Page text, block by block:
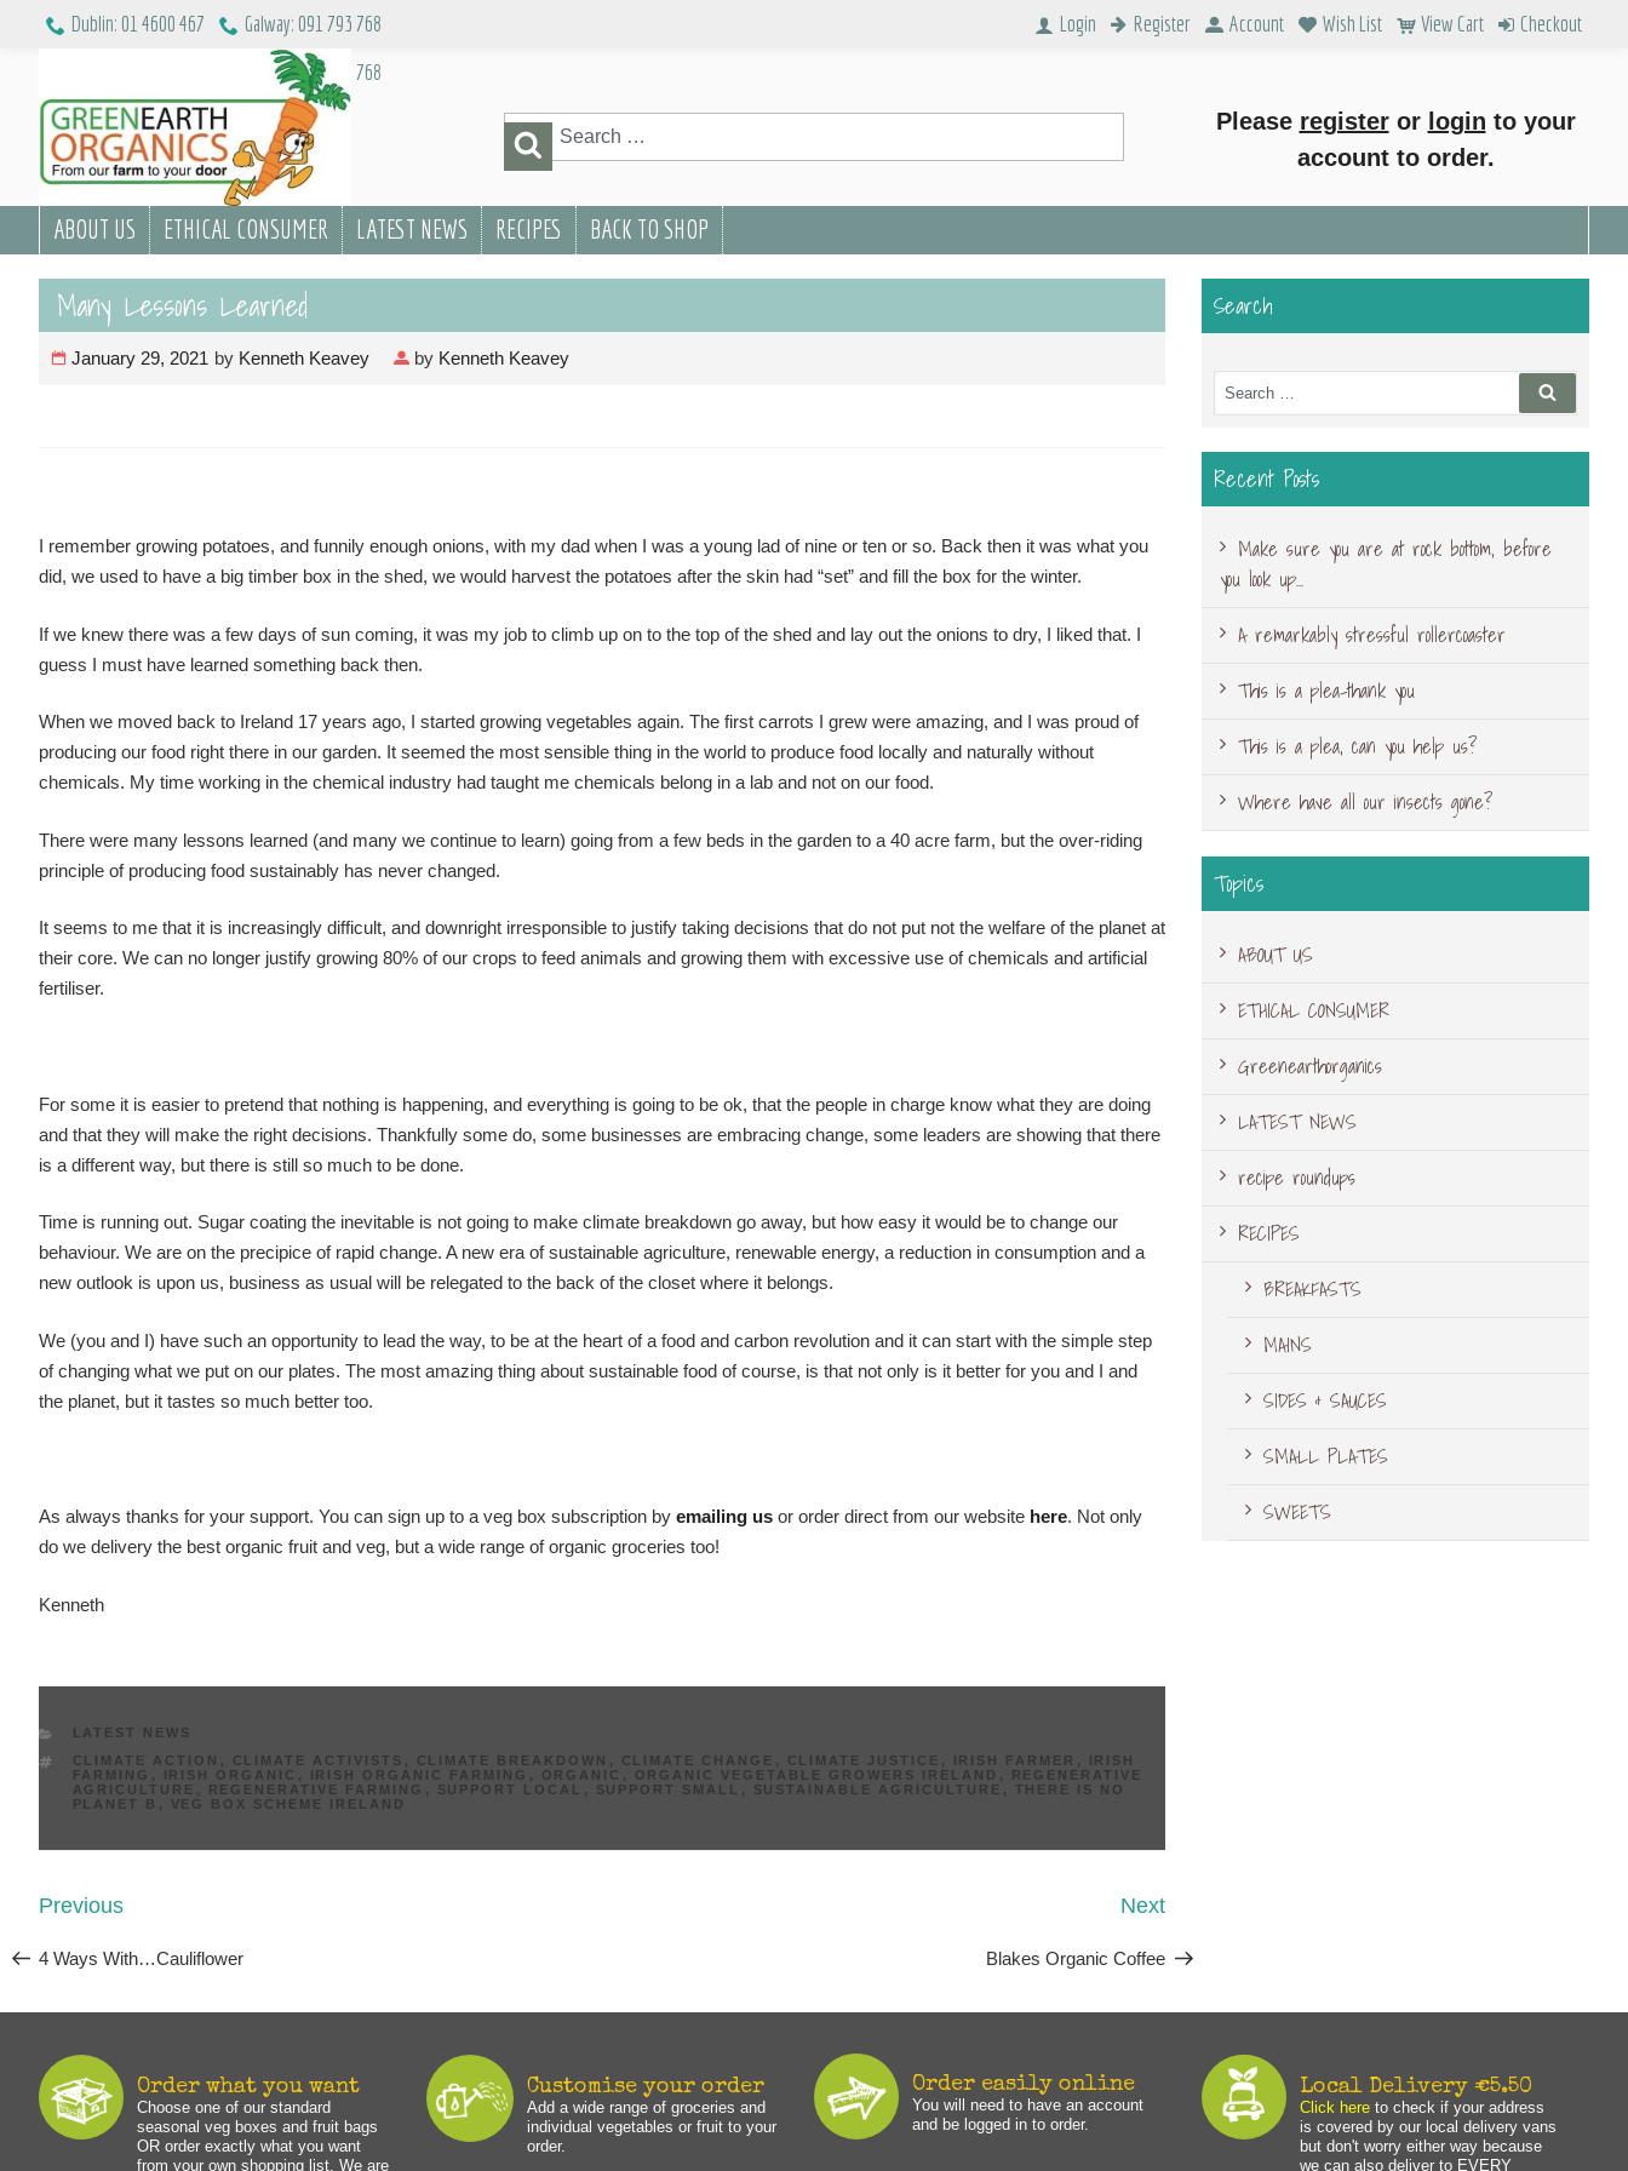
Dublin: 01 4600 467
Galway: 091 793 768
Galway: 091 793 768
Login Register Account Wish List View Cart Checkout
Search
for:
Search
Please registeror login to your
account to order.
ABOUT US ETHICAL CONSUMER LATEST NEWS RECIPES BACK TO SHOP
Many Lessons Learned
January 29, 2021 by Kenneth Keavey by Kenneth Keavey
I remember growing potatoes, and funnily enough onions, with my dad when I was a young lad of nine or ten or so. Back then it was what you
did, we used to have a big timber box in the shed, we would harvest the potatoes after the skin had “set” and fill the box for the winter.
If we knew there was a few days of sun coming, it was my job to climb up on to the top of the shed and lay out the onions to dry, I liked that. I
guess I must have learned something back then.
When we moved back to Ireland 17 years ago, I started growing vegetables again. The first carrots I grew were amazing, and I was proud of
producing our food right there in our garden. It seemed the most sensible thing in the world to produce food locally and naturally without
chemicals. My time working in the chemical industry had taught me chemicals belong in a lab and not on our food.
There were many lessons learned (and many we continue to learn) going from a few beds in the garden to a 40 acre farm, but the over-riding
principle of producing food sustainably has never changed.
It seems to me that it is increasingly difficult, and downright irresponsible to justify taking decisions that do not put not the welfare of the planet at
their core. We can no longer justify growing 80% of our crops to feed animals and growing them with excessive use of chemicals and artificial
fertiliser.
For some it is easier to pretend that nothing is happening, and everything is going to be ok, that the people in charge know what they are doing
and that they will make the right decisions. Thankfully some do, some businesses are embracing change, some leaders are showing that there
is a different way, but there is still so much to be done.
Time is running out. Sugar coating the inevitable is not going to make climate breakdown go away, but how easy it would be to change our
behaviour. We are on the precipice of rapid change. A new era of sustainable agriculture, renewable energy, a reduction in consumption and a
new outlook is upon us, business as usual will be relegated to the back of the closet where it belongs.
We (you and I) have such an opportunity to lead the way, to be at the heart of a food and carbon revolution and it can start with the simple step
of changing what we put on our plates. The most amazing thing about sustainable food of course, is that not only is it better for you and I and
the planet, but it tastes so much better too.
As always thanks for your support. You can sign up to a veg box subscription by emailing us or order direct from our website here. Not only
do we delivery the best organic fruit and veg, but a wide range of organic groceries too!
Kenneth
CATEGORIES
LATEST NEWS
TAGS
CLIMATE ACTION , CLIMATE ACTIVISTS , CLIMATE BREAKDOWN , CLIMATE CHANGE , CLIMATE JUSTICE , IRISH FARMER ,
IRISH
FARMING , IRISH ORGANIC , IRISH ORGANIC FARMING , ORGANIC , ORGANIC VEGETABLE GROWERS IRELAND ,
REGENERATIVE
AGRICULTURE , REGENERATIVE FARMING , SUPPORT LOCAL , SUPPORT SMALL , SUSTAINABLE AGRICULTURE , THERE IS NO
PLANET B , VEG BOX SCHEME IRELAND
Post
Previous
Previous
4 Ways With…Cauliflower
Next
Next
Blakes Organic Coffee
Search
Search
for:
Search
Recent Posts
Make sure you are at rock bottom, before
you look up…
A remarkably stressful rollercoaster
This is a plea-thank you
This is a plea, can you help us?
Where have all our insects gone?
Topics
ABOUT US
ETHICAL CONSUMER
Greenearthorganics
LATEST NEWS
recipe roundups
RECIPES
BREAKFASTS
MAINS
SIDES & SAUCES
SMALL PLATES
SWEETS
Order what you want
Choose one of our standard
seasonal veg boxes and fruit bags
OR order exactly what you want
from your own shopping list. We are
Customise your order
Add a wide range of groceries and
individual vegetables or fruit to your
order.
Order easily online
You will need to have an account
and be logged in to order.
Local Delivery €5.50
Click here to check if your address
is covered by our local delivery vans
but don't worry either way because
we can also deliver to EVERY